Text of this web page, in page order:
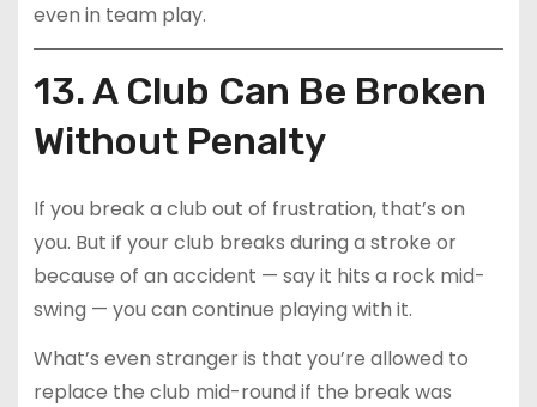
even in team play.
13. A Club Can Be Broken
Without Penalty
If you break a club out of frustration, that’s on
you. But if your club breaks during a stroke or
because of an accident — say it hits a rock mid-
swing — you can continue playing with it.
What’s even stranger is that you’re allowed to
replace the club mid-round if the break was